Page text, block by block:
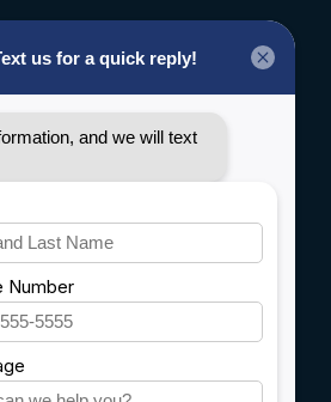
terms & conditions
Privacy policy
& Returns
support
Sitemap
Service
Careers